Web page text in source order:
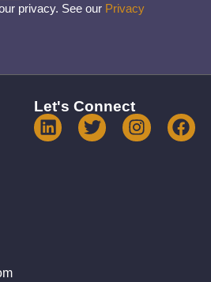
privacy. See our Privacy
Let's Connect